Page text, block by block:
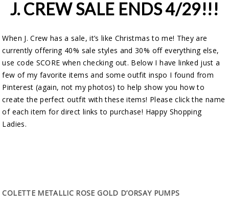
J. CREW SALE ENDS 4/29!!!
When J. Crew has a sale, it’s like Christmas to me! They are
currently offering 40% sale styles and 30% off everything else,
use code SCORE when checking out. Below I have linked just a
few of my favorite items and some outfit inspo I found from
Pinterest (again, not my photos) to help show you how to
create the perfect outfit with these items! Please click the name
of each item for direct links to purchase! Happy Shopping
Ladies.
COLETTE METALLIC ROSE GOLD D’ORSAY PUMPS